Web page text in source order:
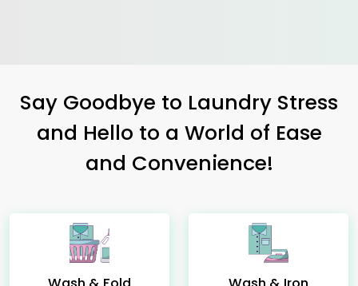
Say Goodbye to Laundry Stress
and Hello to a World of Ease
and Convenience!